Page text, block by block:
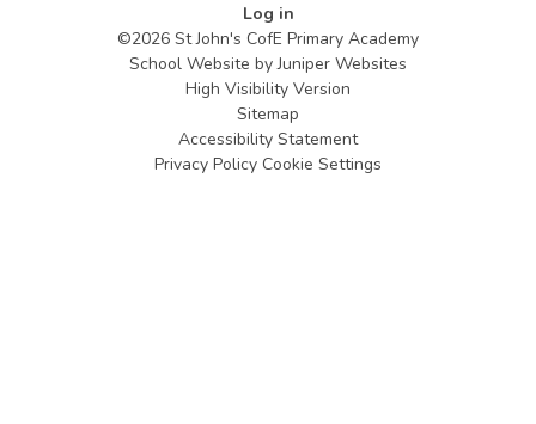
Log in
©2026 St John's CofE Primary Academy
School Website byJuniper Websites
High Visibility Version
Sitemap
Accessibility Statement
Privacy Policy Cookie Settings